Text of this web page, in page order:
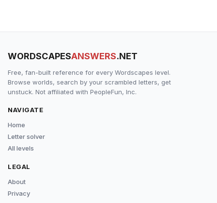
WORDSCAPESANSWERS.NET
Free, fan-built reference for every Wordscapes level.
Browse worlds, search by your scrambled letters, get
unstuck. Not affiliated with PeopleFun, Inc.
NAVIGATE
Home
Letter solver
All levels
LEGAL
About
Privacy